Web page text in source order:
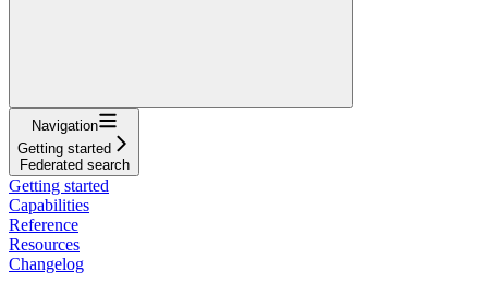
Navigation
Getting started
Federated search
Getting started
Capabilities
Reference
Resources
Changelog